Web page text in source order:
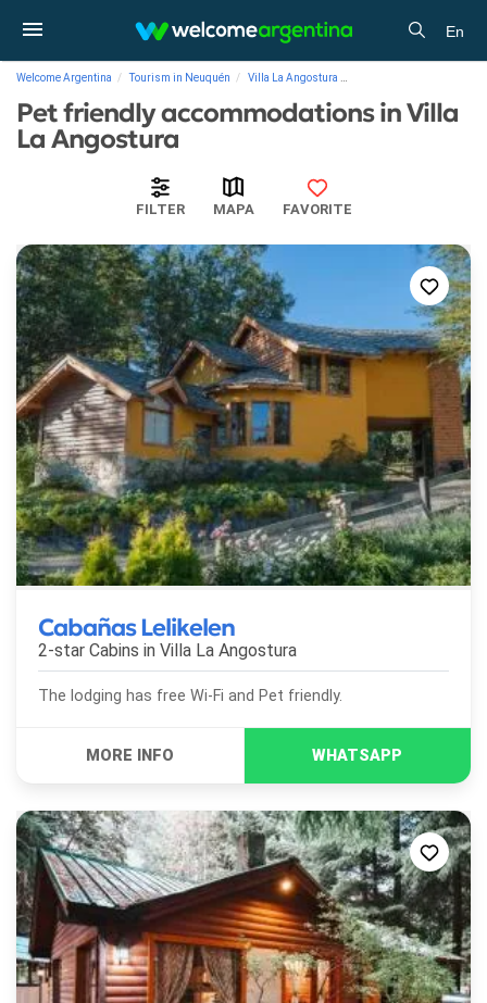
En
Welcome Argentina Tourism in Neuquén Villa La Angostura
Pet friendly accommodations in Villa
La Angostura
FILTER MAPA FAVORITE
Cabañas Lelikelen
2-star Cabins in Villa La Angostura
The lodging has free Wi-Fi and Pet friendly.